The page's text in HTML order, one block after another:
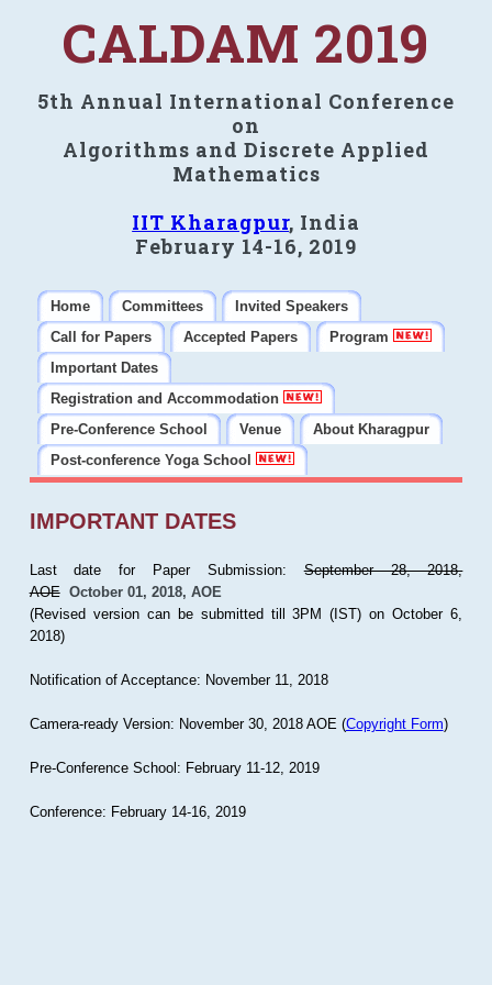
CALDAM 2019
5th Annual International Conference
on
Algorithms and Discrete Applied
Mathematics
IIT Kharagpur, India
February 14-16, 2019
Home Committees
Invited Speakers
Call for Papers
Accepted Papers
Program
Important Dates
Registration and Accommodation
Pre-Conference School
Venue
About Kharagpur
Post-conference Yoga School
IMPORTANT DATES
Last date for Paper Submission:September 28, 2018,
AOE October 01, 2018, AOE
(Revised version can be submitted till 3PM (IST) on October 6,
2018)
Notification of Acceptance: November 11, 2018
Camera-ready Version: November 30, 2018 AOE (Copyright Form)
Pre-Conference School: February 11-12, 2019
Conference: February 14-16, 2019